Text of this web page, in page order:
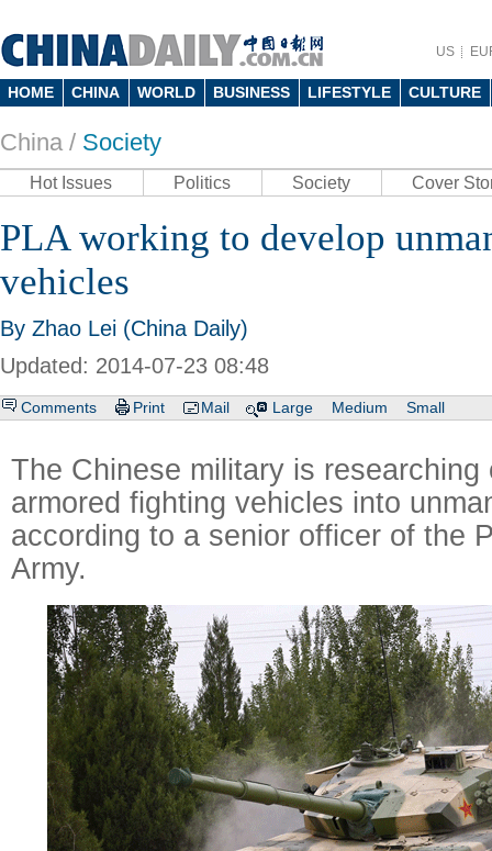
US
HOME CHINA WORLD BUSINESS LIFESTYLE CULTURE
China / Society
Hot Issues Politics Society Cover
PLA working to develop
vehicles
By Zhao Lei (China Daily)
Updated: 2014-07-23 08:48
Comments Print Mail Large Medium Small
The Chinese military is researching
armored fighting vehicles into
according to a senior officer of the
Army.